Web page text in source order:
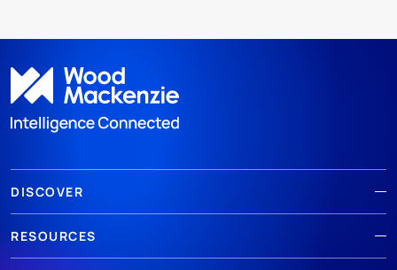
DISCOVER
RESOURCES